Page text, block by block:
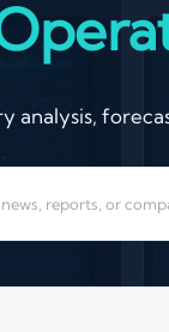
analysis,